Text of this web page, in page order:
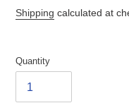
Shipping calculated at
Quantity